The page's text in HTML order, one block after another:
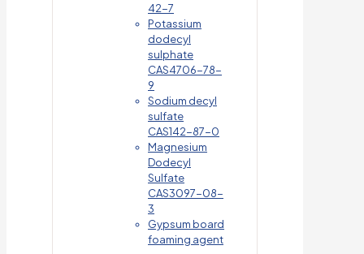
42-7
Potassium
dodecyl
sulphate
CAS4706-78-
9
Sodium decyl
sulfate
CAS142-87-0
Magnesium
Dodecyl
Sulfate
CAS3097-08-
3
Gypsum board
foaming agent